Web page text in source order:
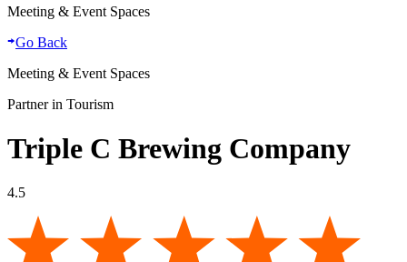
Meeting & Event Spaces
Go Back
Meeting & Event Spaces
Partner in Tourism
Triple C Brewing Company
4.5